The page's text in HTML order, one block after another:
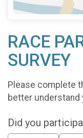
RACE
SURVEY
Please complete
better understand
Did you